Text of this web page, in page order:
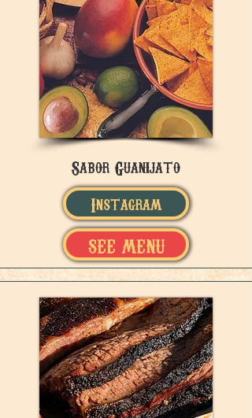
Sabor Guanijato
Instagram
SEE MENU